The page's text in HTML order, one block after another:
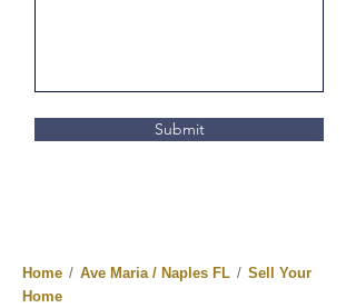
Submit
Home / Ave Maria / Naples FL / Sell Your
Home